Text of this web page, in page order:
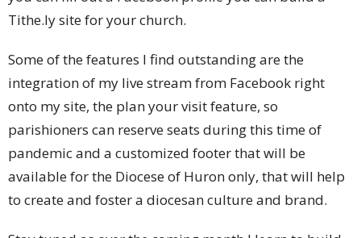
Tithe.ly site for your church.
Some of the features I find outstanding are the
integration of my live stream from Facebook right
onto my site, the plan your visit feature, so
parishioners can reserve seats during this time of
pandemic and a customized footer that will be
available for the Diocese of Huron only, that will help
to create and foster a diocesan culture and brand.